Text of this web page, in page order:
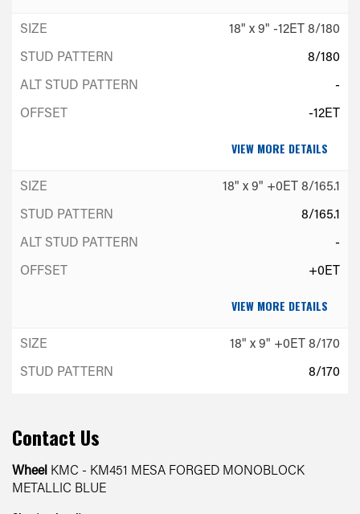
18" x 9" -12ET 8/180
8/180
-
-12ET
VIEW MORE DETAILS
18" x 9" +0ET 8/165.1
8/165.1
-
+0ET
VIEW MORE DETAILS
18" x 9" +0ET 8/170
8/170
VIEW MORE DETAILS
Contact Us
Wheel KMC - KM451 MESA FORGED MONOBLOCK
METALLIC BLUE